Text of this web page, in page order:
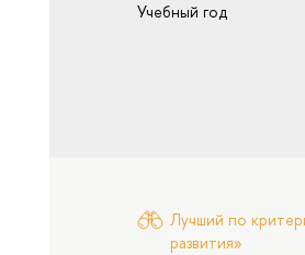
Учебный год
Лучший по
развития»